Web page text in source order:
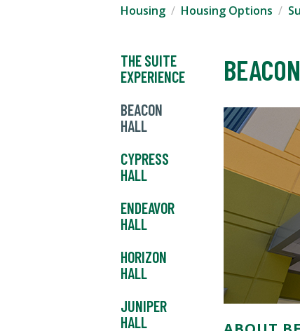
Housing Housing Options
THE SUITE
EXPERIENCE
BEACON
HALL
CYPRESS
HALL
ENDEAVOR
HALL
HORIZON
HALL
JUNIPER
HALL